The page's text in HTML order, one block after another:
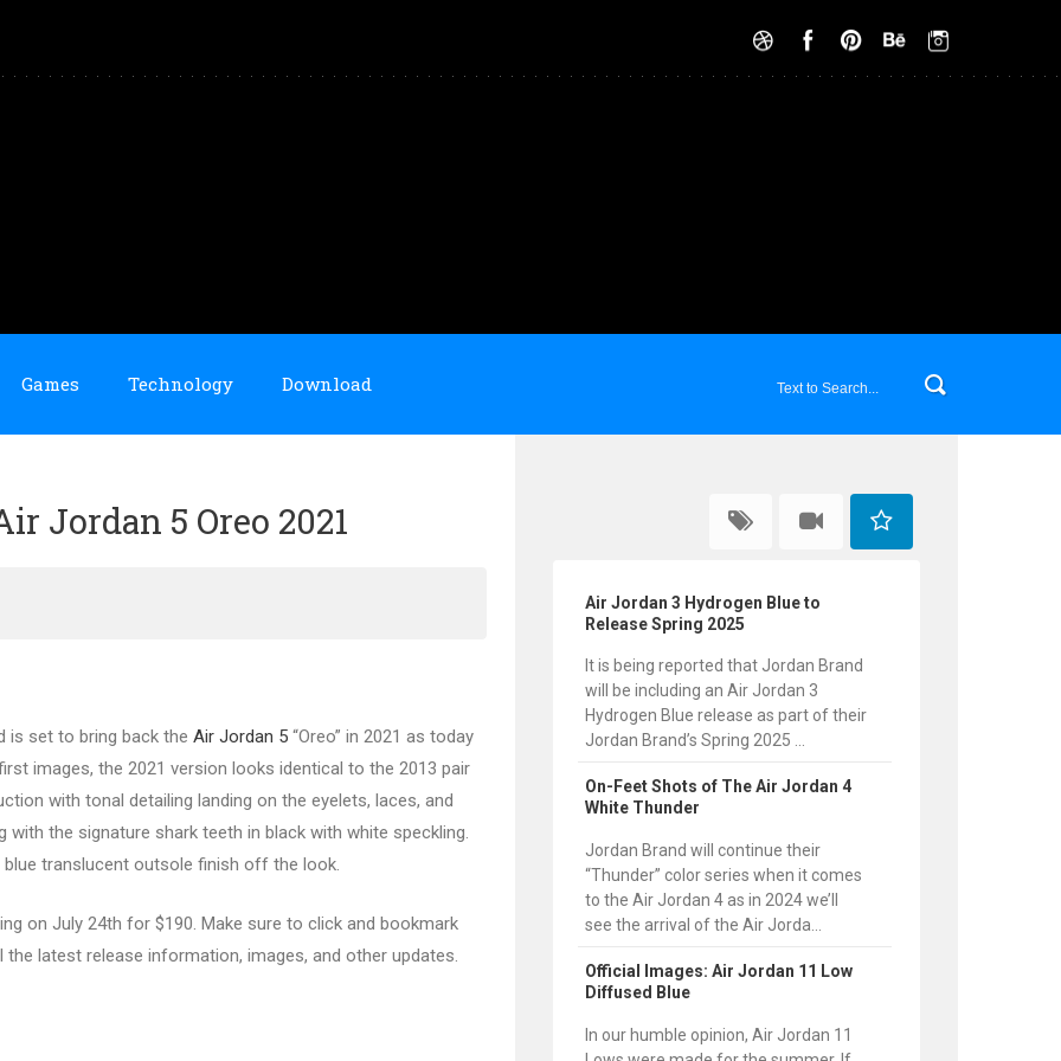
Games Technology Download
Jordan 5 Oreo 2021
is set to bring back the Air Jordan 5 “Oreo” in 2021 as today
images, the 2021 version looks identical to the 2013 pair
with tonal detailing landing on the eyelets, laces, and
the signature shark teeth in black with white speckling.
translucent outsole finish off the look.
on July 24th for $190. Make sure to click and bookmark
latest release information, images, and other updates.
Air Jordan 3 Hydrogen Blue to
Release Spring 2025
It is being reported that Jordan Brand
will be including an Air Jordan 3
Hydrogen Blue release as part of their
Jordan Brand’s Spring 2025 ...
On-Feet Shots of The Air Jordan 4
White Thunder
Jordan Brand will continue their
“Thunder” color series when it comes
to the Air Jordan 4 as in 2024 we’ll
see the arrival of the Air Jorda...
Official Images: Air Jordan 11 Low
Diffused Blue
In our humble opinion, Air Jordan 11